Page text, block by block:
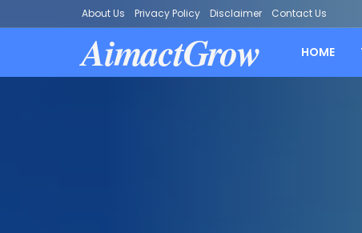
About Us Privacy Policy Disclaimer Contact Us
AimactGrow HOME